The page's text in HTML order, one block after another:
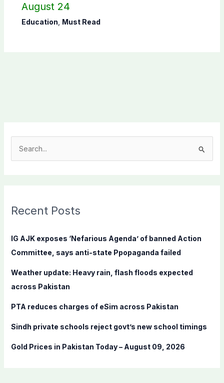
August 24
Education Must Read
c
f
o
Recent Posts
IG AJK exposes ‘Nefarious Agenda’ of banned Action
Committee, says anti-state Ppopaganda failed
Weather update: Heavy rain, flash floods expected
across Pakistan
PTA reduces charges of eSim across Pakistan
Sindh private schools reject govt’s new school timings
Gold Prices in Pakistan Today – August 09, 2026